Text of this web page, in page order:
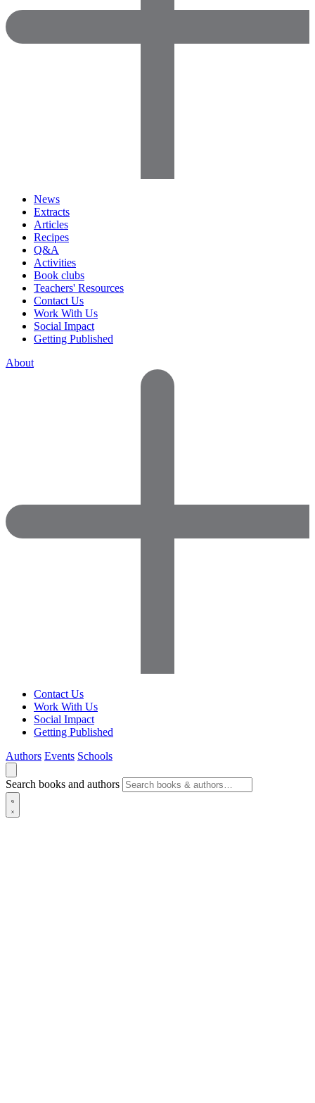
News
Extracts
Articles
Recipes
Q&A
Activities
Book clubs
Teachers' Resources
Contact Us
Work With Us
Social Impact
Getting Published
About
Contact Us
Work With Us
Social Impact
Getting Published
Authors Events Schools
Search books and authors